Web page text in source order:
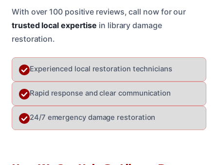
With over 100 positive reviews, call now for our
trusted local expertise in library damage
restoration.
Experienced local restoration technicians
Rapid response and clear communication
24/7 emergency damage restoration